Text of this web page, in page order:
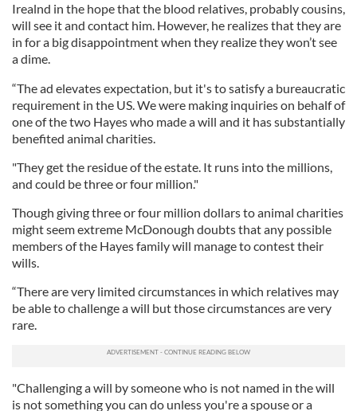
Irealnd in the hope that the blood relatives, probably cousins,
will see it and contact him. However, he realizes that they are
in for a big disappointment when they realize they won’t see
a dime.
“The ad elevates expectation, but it's to satisfy a bureaucratic
requirement in the US. We were making inquiries on behalf of
one of the two Hayes who made a will and it has substantially
benefited animal charities.
"They get the residue of the estate. It runs into the millions,
and could be three or four million."
Though giving three or four million dollars to animal charities
might seem extreme McDonough doubts that any possible
members of the Hayes family will manage to contest their
wills.
“There are very limited circumstances in which relatives may
be able to challenge a will but those circumstances are very
rare.
"Challenging a will by someone who is not named in the will
is not something you can do unless you're a spouse or a